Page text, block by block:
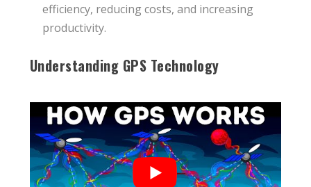
efficiency, reducing costs, and increasing
productivity.
Understanding GPS Technology